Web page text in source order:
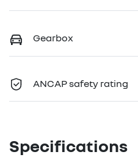
Gearbox
ANCAP safety rating
Specifications